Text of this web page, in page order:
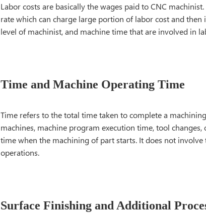
Labor costs are basically the wages paid to CNC
rate which can charge large portion of labor cost and
level of machinist, and machine time that are involved in
Time and Machine Operating Time
Time refers to the total time taken to complete a
machines, machine program execution time, tool
time when the machining of part starts. It does not
operations.
Surface Finishing and Additional